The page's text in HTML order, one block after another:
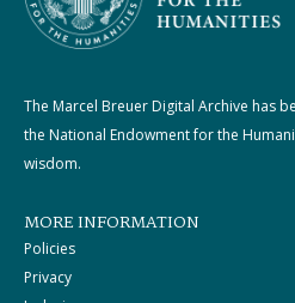
The Marcel Breuer Digital Archive has
the National Endowment for the
wisdom.
MORE INFORMATION
Policies
Privacy